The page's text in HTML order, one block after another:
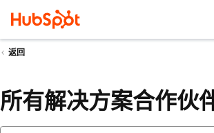
返回
所有解决方案合作伙